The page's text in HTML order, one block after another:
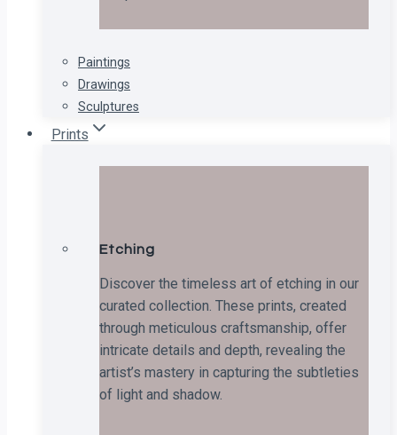
Paintings
Drawings
Sculptures
Prints
Etching
Discover the timeless art of etching in our
curated collection. These prints, created
through meticulous craftsmanship, offer
intricate details and depth, revealing the
artist’s mastery in capturing the subtleties
of light and shadow.